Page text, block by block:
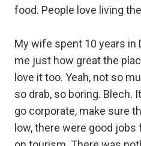
food. People love living
My wife spent 10 years in
me just how great the
love it too. Yeah, not so
so drab, so boring. Blech.
go corporate, make sure
low, there were good jobs